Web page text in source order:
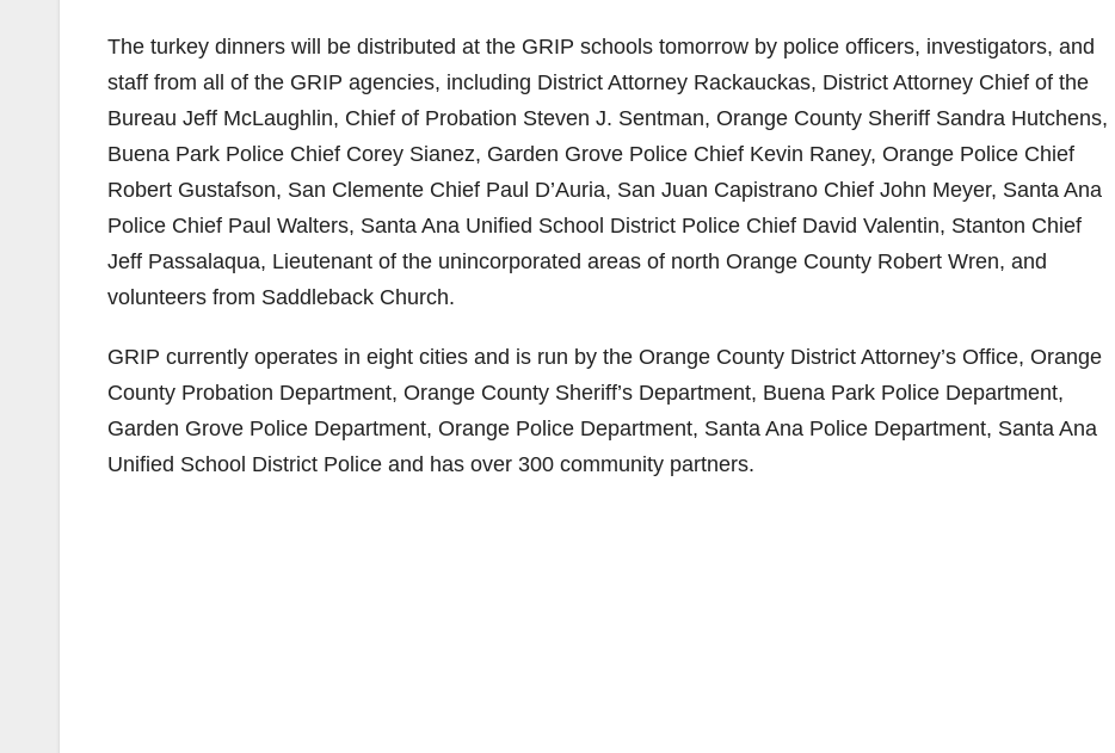
The turkey dinners will be distributed at the GRIP schools tomorrow by police officers, investigators, and
staff from all of the GRIP agencies, including District Attorney Rackauckas, District Attorney Chief of the
Bureau Jeff McLaughlin, Chief of Probation Steven J. Sentman, Orange County Sheriff Sandra Hutchens,
Buena Park Police Chief Corey Sianez, Garden Grove Police Chief Kevin Raney, Orange Police Chief
Robert Gustafson, San Clemente Chief Paul D’Auria, San Juan Capistrano Chief John Meyer, Santa Ana
Police Chief Paul Walters, Santa Ana Unified School District Police Chief David Valentin, Stanton Chief
Jeff Passalaqua, Lieutenant of the unincorporated areas of north Orange County Robert Wren, and
volunteers from Saddleback Church.
GRIP currently operates in eight cities and is run by the Orange County District Attorney’s Office, Orange
County Probation Department, Orange County Sheriff’s Department, Buena Park Police Department,
Garden Grove Police Department, Orange Police Department, Santa Ana Police Department, Santa Ana
Unified School District Police and has over 300 community partners.